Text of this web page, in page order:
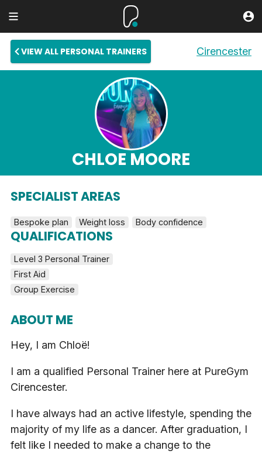
VIEW ALL PERSONAL TRAINERS Cirencester
CHLOE MOORE
SPECIALIST AREAS
Bespoke plan Weight loss Body confidence
QUALIFICATIONS
Level 3 Personal Trainer
First Aid
Group Exercise
ABOUT ME
Hey, I am Chloë!
I am a qualified Personal Trainer here at PureGym
Cirencester.
I have always had an active lifestyle, spending the
majority of my life as a dancer. After graduation, I
felt like I needed to make a change to the